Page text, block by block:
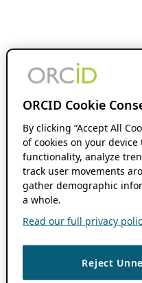
ORCID Cookie
By clicking “Accept All
of cookies on your
functionality, analyze
track user movements
gather demographic
a whole.
Read our full privacy
Reject